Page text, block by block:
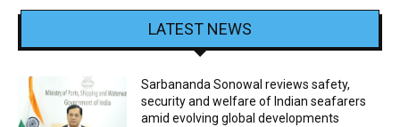
LATEST NEWS
Sarbananda Sonowal reviews safety,
security and welfare of Indian seafarers
amid evolving global developments